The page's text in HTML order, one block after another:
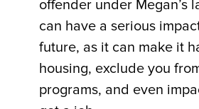
offender under Megan’s
can have a serious
future, as it can make it
housing, exclude you
programs, and even